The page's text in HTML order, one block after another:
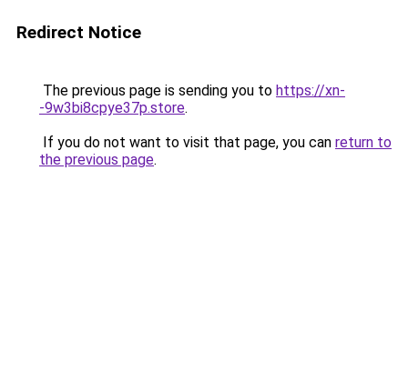
Redirect Notice
The previous page is sending you to https://xn-
-9w3bi8cpye37p.store.
If you do not want to visit that page, you can return to
the previous page.